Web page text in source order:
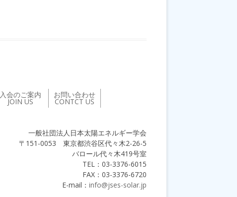
入会のご案内
JOIN US
お問い合わせ
CONTCT US
一般社団法人日本太陽エネルギー学会
〒151-0053 東京都渋谷区代々木2-26-5
バロール代々木419号室
TEL：03-3376-6015
FAX：03-3376-6720
E-mail： info@jses-solar.jp